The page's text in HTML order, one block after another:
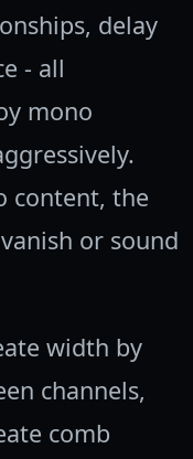
delay
- all
mono
content, the
or sound
width by
channels,
comb